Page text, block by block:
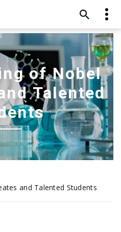
of Nobel
Talented
and Talented Students